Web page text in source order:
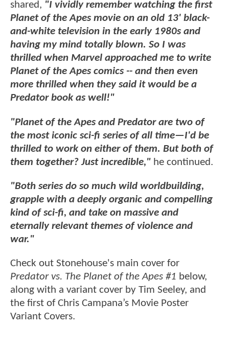
shared, "I vividly remember watching the first
Planet of the Apes movie on an old 13' black-
and-white television in the early 1980s and
having my mind totally blown. So I was
thrilled when Marvel approached me to write
Planet of the Apes comics -- and then even
more thrilled when they said it would be a
Predator book as well!"
"Planet of the Apes and Predator are two of
the most iconic sci-fi series of all time—I'd be
thrilled to work on either of them. But both of
them together? Just incredible," he continued.
"Both series do so much wild worldbuilding,
grapple with a deeply organic and compelling
kind of sci-fi, and take on massive and
eternally relevant themes of violence and
war."
Check out Stonehouse's main cover for
Predator vs. The Planet of the Apes #1 below,
along with a variant cover by Tim Seeley, and
the first of Chris Campana’s Movie Poster
Variant Covers.